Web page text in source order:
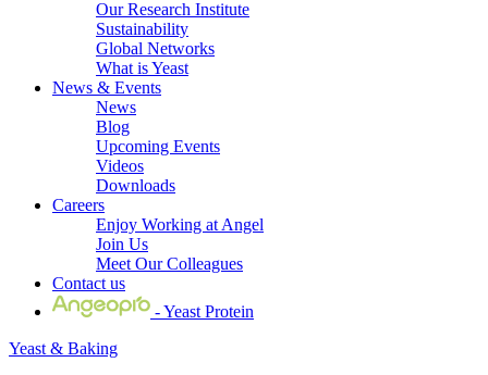
Our Research Institute
Sustainability
Global Networks
What is Yeast
News & Events
News
Blog
Upcoming Events
Videos
Downloads
Careers
Enjoy Working at Angel
Join Us
Meet Our Colleagues
Contact us
- Yeast Protein
Yeast & Baking